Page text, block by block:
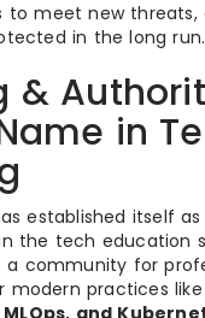
to meet new threats,
in the long run.
&
in
established itself
the tech education
a community for
modern practices like
MLOps, and